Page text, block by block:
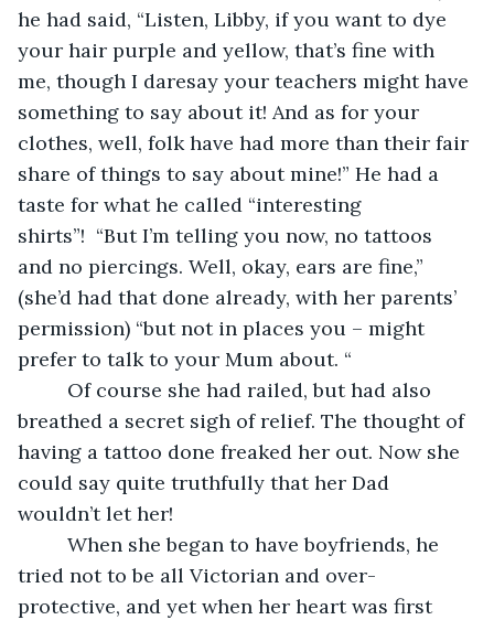
he had said, “Listen, Libby, if you want to dye
your hair purple and yellow, that’s fine with
me, though I daresay your teachers might have
something to say about it! And as for your
clothes, well, folk have had more than their fair
share of things to say about mine!” He had a
taste for what he called “interesting
shirts”!  “But I’m telling you now, no tattoos
and no piercings. Well, okay, ears are fine,”
(she’d had that done already, with her parents’
permission) “but not in places you – might
prefer to talk to your Mum about. “
Of course she had railed, but had also
breathed a secret sigh of relief. The thought of
having a tattoo done freaked her out. Now she
could say quite truthfully that her Dad
wouldn’t let her!
When she began to have boyfriends, he
tried not to be all Victorian and over-
protective, and yet when her heart was first